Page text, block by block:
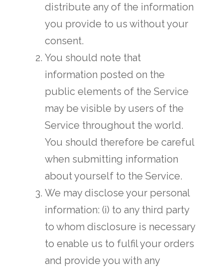
distribute any of the information
you provide to us without your
consent.
You should note that
information posted on the
public elements of the Service
may be visible by users of the
Service throughout the world.
You should therefore be careful
when submitting information
about yourself to the Service.
We may disclose your personal
information: (i) to any third party
to whom disclosure is necessary
to enable us to fulfil your orders
and provide you with any